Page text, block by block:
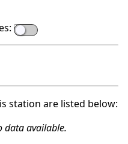
station are listed below:
data available.